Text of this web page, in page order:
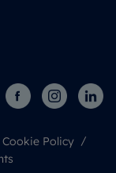
Cookie Policy